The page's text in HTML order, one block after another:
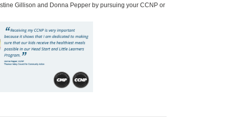
Gillison and Donna Pepper by pursuing your CCNP or